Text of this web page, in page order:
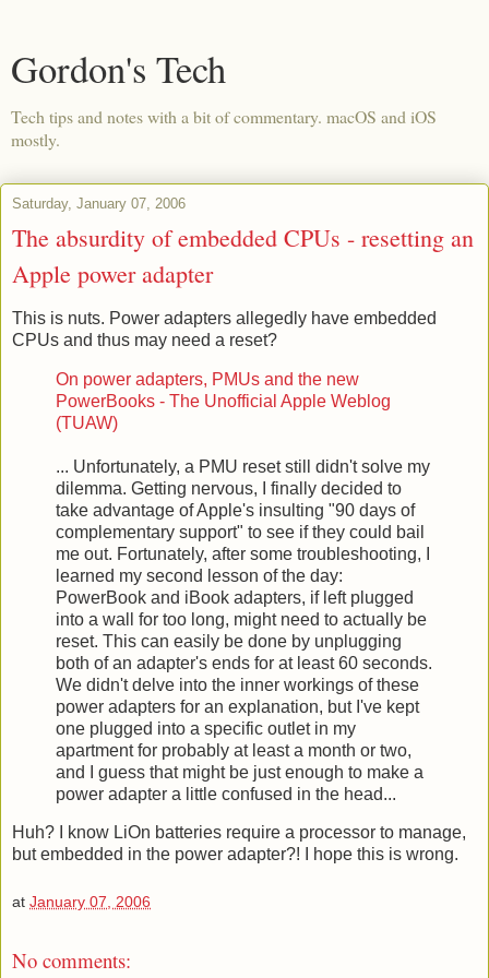
Gordon's Tech
Tech tips and notes with a bit of commentary. macOS and iOS
mostly.
Saturday, January 07, 2006
The absurdity of embedded CPUs - resetting an
Apple power adapter
This is nuts. Power adapters allegedly have embedded
CPUs and thus may need a reset?
On power adapters, PMUs and the new
PowerBooks - The Unofficial Apple Weblog
(TUAW)
... Unfortunately, a PMU reset still didn't solve my
dilemma. Getting nervous, I finally decided to
take advantage of Apple's insulting "90 days of
complementary support" to see if they could bail
me out. Fortunately, after some troubleshooting, I
learned my second lesson of the day:
PowerBook and iBook adapters, if left plugged
into a wall for too long, might need to actually be
reset. This can easily be done by unplugging
both of an adapter's ends for at least 60 seconds.
We didn't delve into the inner workings of these
power adapters for an explanation, but I've kept
one plugged into a specific outlet in my
apartment for probably at least a month or two,
and I guess that might be just enough to make a
power adapter a little confused in the head...
Huh? I know LiOn batteries require a processor to manage,
but embedded in the power adapter?! I hope this is wrong.
at January 07, 2006
No comments: